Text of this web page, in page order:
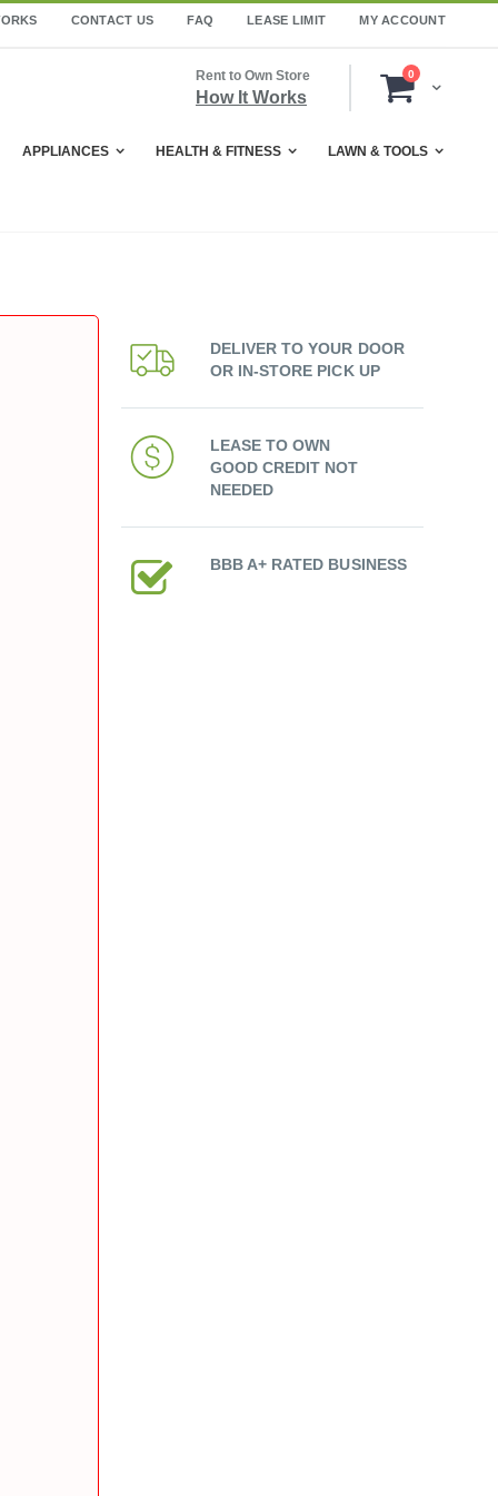
CONTACT US FAQ LEASE LIMIT MY ACCOUNT
Cart
0items
Rent to Own Store
How It Works
APPLIANCES HEALTH & FITNESS LAWN & TOOLS
DELIVER TO YOUR DOOR
OR IN-STORE PICK UP
LEASE TO OWN
GOOD CREDIT NOT
NEEDED
BBB A+ RATED BUSINESS